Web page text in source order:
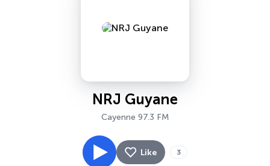
NRJ Guyane
Cayenne 97.3 FM
Like 3